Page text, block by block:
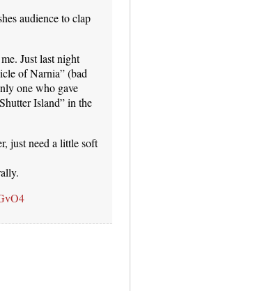
audience to clap
Just last night
of Narnia” (bad
one who gave
Island” in the
just need a little soft